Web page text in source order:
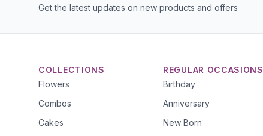
Get the latest updates on new products and offers
COLLECTIONS
Flowers
Combos
Cakes
REGULAR OCCASIONS
Birthday
Anniversary
New Born